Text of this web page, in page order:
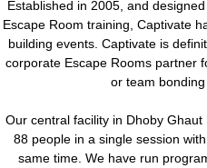
​​Established in 2005, and
Escape Room training, Captivate
building events. Captivate is
corporate Escape Rooms partner
or team bonding
Our central facility in Dhoby
88 people in a single session
same time. We have run